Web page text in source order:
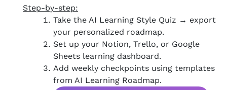
Step-by-step:
Take the AI Learning Style Quiz → export
your personalized roadmap.
Set up your Notion, Trello, or Google
Sheets learning dashboard.
Add weekly checkpoints using templates
from AI Learning Roadmap.